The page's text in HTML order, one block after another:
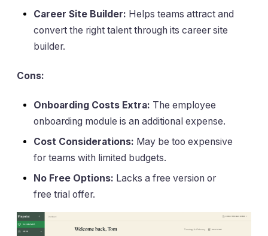
Career Site Builder: Helps teams attract and
convert the right talent through its career site
builder.
Cons:
Onboarding Costs Extra: The employee
onboarding module is an additional expense.
Cost Considerations: May be too expensive
for teams with limited budgets.
No Free Options: Lacks a free version or
free trial offer.